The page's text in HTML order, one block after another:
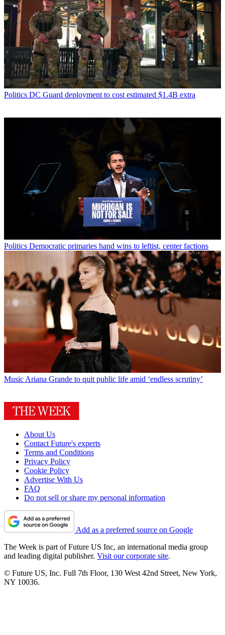
Politics DC Guard deployment to cost estimated $1.4B extra
Politics Democratic primaries hand wins to leftist, center factions
MusicAriana Grande to quit public life amid ‘endless scrutiny’
About Us
Contact Future's experts
Terms and Conditions
Privacy Policy
Cookie Policy
Advertise With Us
FAQ
Do not sell or share my personal information
Add as a preferred source on Google
The Week is part of Future US Inc, an international media group
and leading digital publisher. Visit our corporate site.
© Future US, Inc. Full 7th Floor, 130 West 42nd Street, New York,
NY 10036.